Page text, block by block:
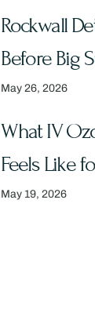
Rockwall
Before Big
May 26, 2026
What IV
Feels Like
May 19, 2026